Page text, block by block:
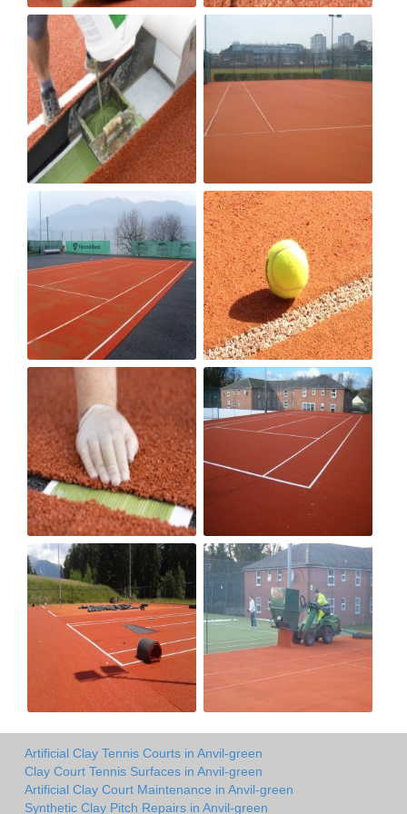
Artificial Clay Tennis Courts in Anvil-green
Clay Court Tennis Surfaces in Anvil-green
Artificial Clay Court Maintenance in Anvil-green
Synthetic Clay Pitch Repairs in Anvil-green